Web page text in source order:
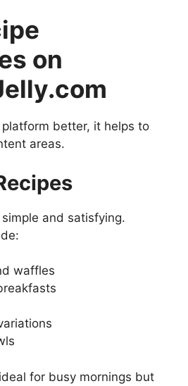
on
better, it helps to
areas.
and satisfying.
waffles
for busy mornings but